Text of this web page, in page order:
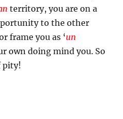
territory, you are on a
to the other
frame you as ‘un
own doing mind you. So
pity!